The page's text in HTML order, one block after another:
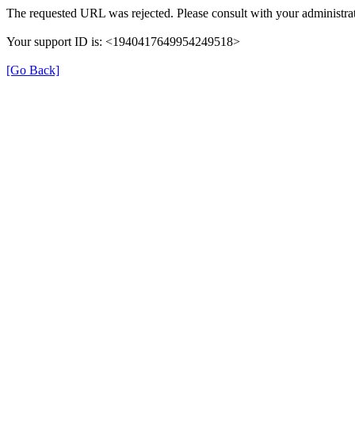
The requested URL was rejected. Please consult with your
Your support ID is: <1940417649954249518>
[Go Back]